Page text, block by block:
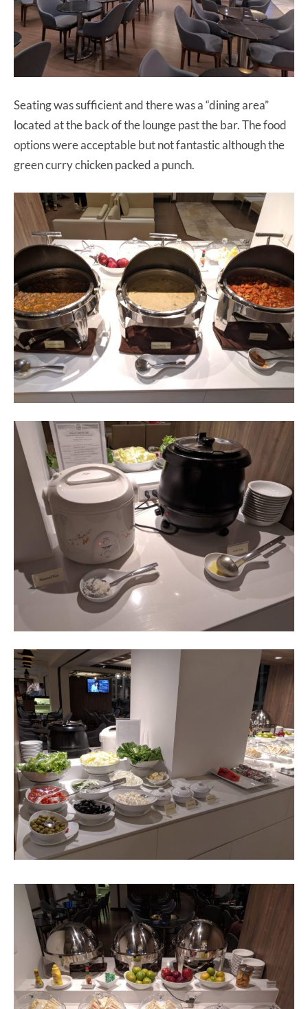
Seating was sufficient and there was a “dining area”
located at the back of the lounge past the bar. The food
options were acceptable but not fantastic although the
green curry chicken packed a punch.